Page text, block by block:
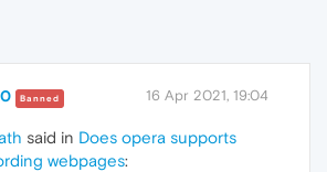
Banned 16 Apr 2021, 19:04
said in Does opera supports
webpages: